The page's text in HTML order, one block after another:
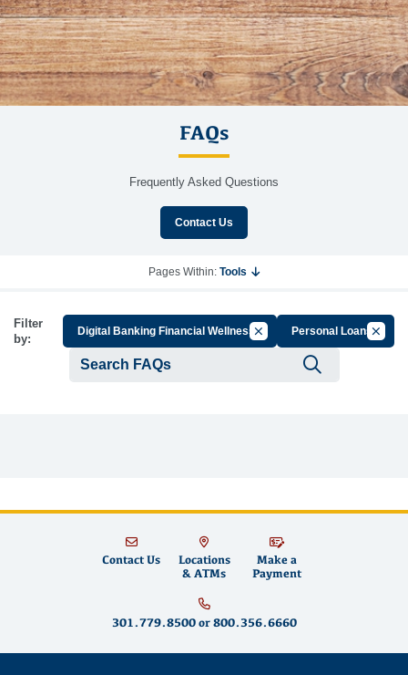
FAQs
Frequently Asked Questions
Contact Us
Pages Within: Tools
Filter
by:
Digital Banking Financial WellnessCancel Filter by Group
Personal LoansCancel
Contact Us
Locations
& ATMs
Make a
Payment
301.779.8500or 800.356.6660